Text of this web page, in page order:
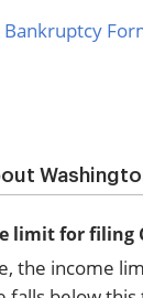
limit for filing
the income